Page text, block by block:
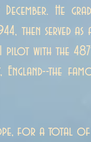
He
then served
pilot with the
England--the
for a total of